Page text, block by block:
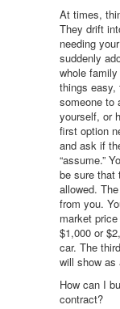
At times,
They drift
needing
suddenly
whole
things easy,
someone to
yourself, or
first option
and ask if
“assume.”
be sure that
allowed.
from you.
market
$1,000 or
car. The
will show as
How can I
contract?